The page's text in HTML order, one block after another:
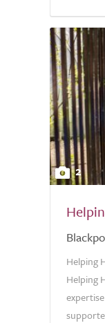
2
Helping
Helping